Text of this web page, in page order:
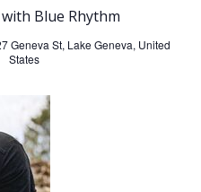
a
Blue Rhythm
Geneva St, Lake Geneva, United
States